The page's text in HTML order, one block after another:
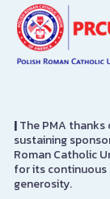
|The PMA
sustaining
Roman Catholic
for its continuous
generosity.